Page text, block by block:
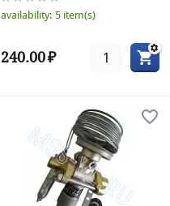
availability: 5 item(s)
240.00₽